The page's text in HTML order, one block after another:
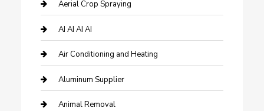
Aerial Crop Spraying
AI AI AI AI
Air Conditioning and Heating
Aluminum Supplier
Animal Removal